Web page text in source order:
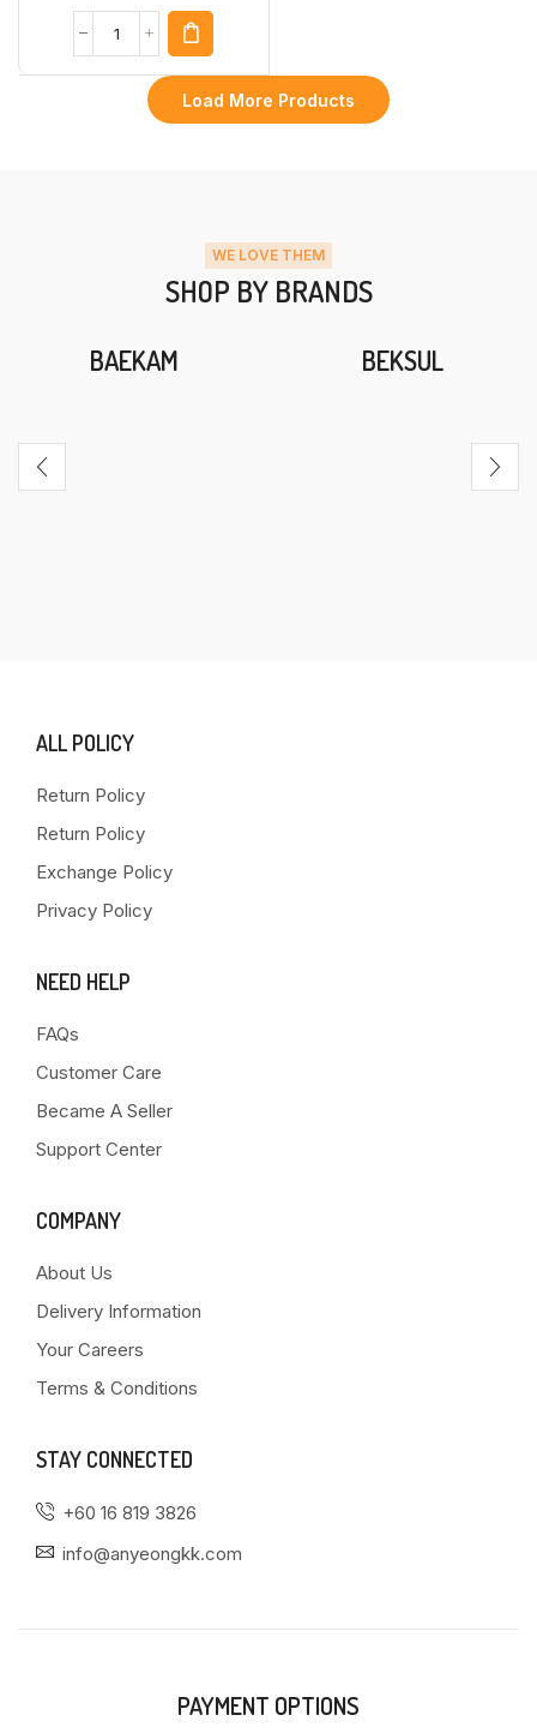
Load More Products
WE LOVE THEM
SHOP BY BRANDS
BAEKAM BEKSUL
ALL POLICY
Return Policy
Return Policy
Exchange Policy
Privacy Policy
NEED HELP
FAQs
Customer Care
Became A Seller
Support Center
COMPANY
About Us
Delivery Information
Your Careers
Terms & Conditions
STAY CONNECTED
+60 16 819 3826
info@anyeongkk.com
PAYMENT OPTIONS